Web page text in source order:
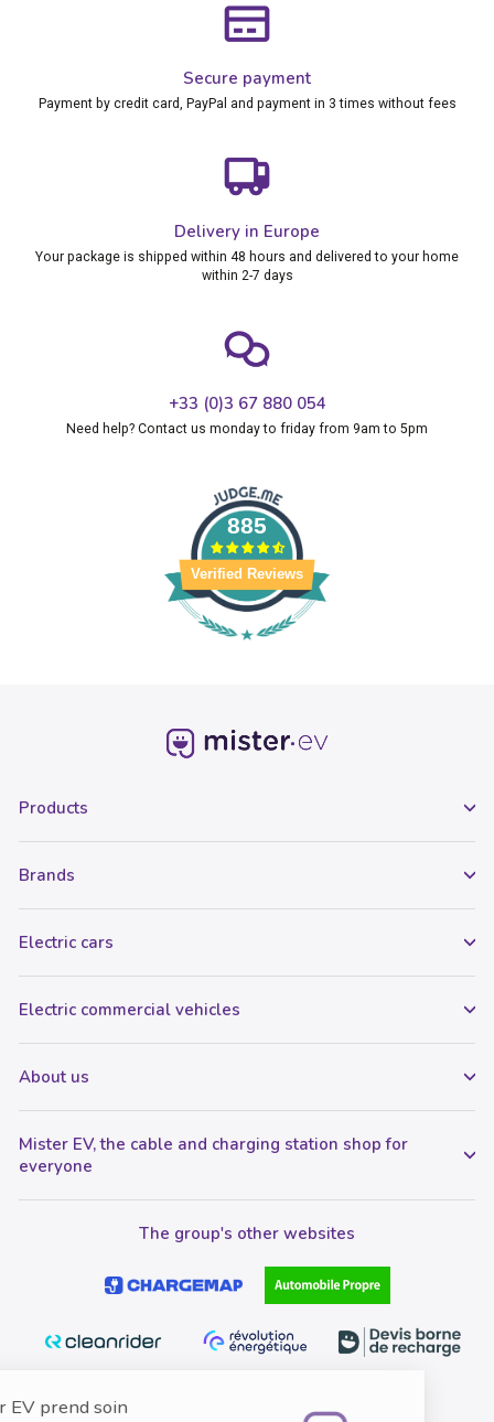
Secure payment
Payment by credit card, PayPal and payment in 3 times without fees
Delivery in Europe
Your package is shipped within 48 hours and delivered to your home
within 2-7 days
+33 (0)3 67 880 054
Need help? Contact us monday to friday from 9am to 5pm
885
Verified Reviews
Products
Brands
Electric cars
Electric commercial vehicles
About us
Mister EV, the cable and charging station shop for
everyone
The group's other websites